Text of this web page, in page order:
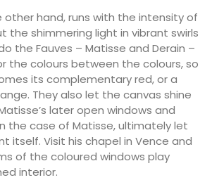
other hand, runs with the intensity of
the shimmering light in vibrant swirls
the Fauves – Matisse and Derain –
the colours between the colours, so
its complementary red, or a
They also let the canvas shine
later open windows and
the case of Matisse, ultimately let
itself. Visit his chapel in Vence and
of the coloured windows play
interior.